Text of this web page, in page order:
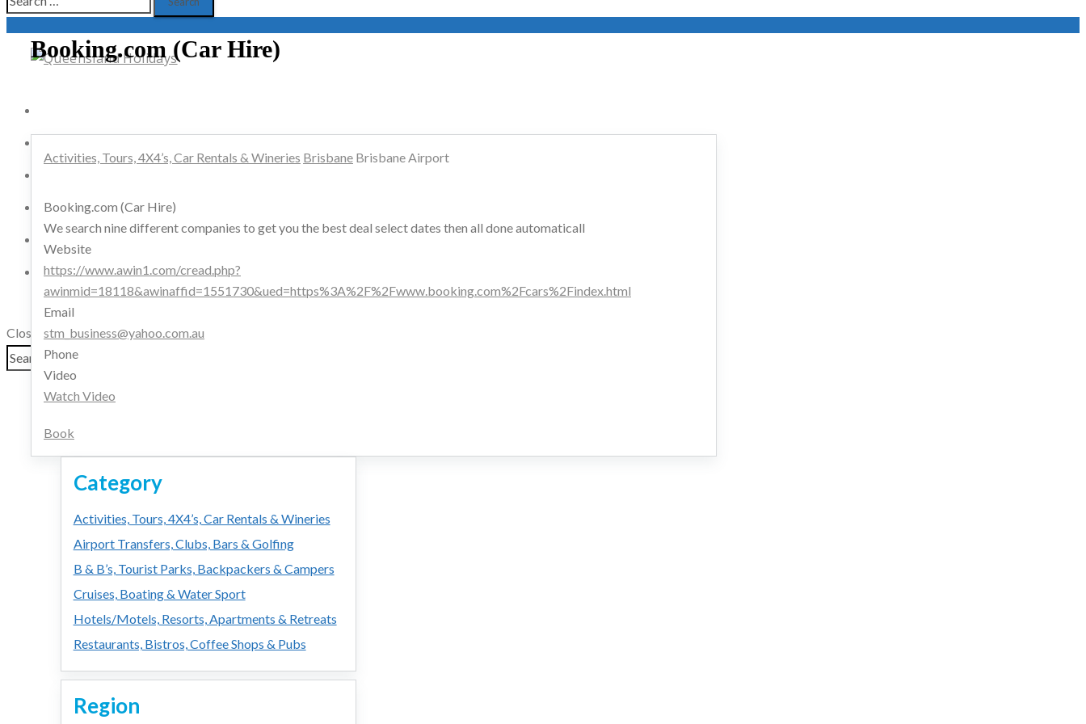
for:
Airport Transfers, Clubs, Bars & Golfing
Hotels/Motels, Resorts, Apartments & Retreats
Restaurants, Bistros, Coffee Shops & Pubs
Advertisers
Close
Search
for:
Booking.com (Car Hire)
Activities, Tours, 4X4’s, Car Rentals & Wineries Brisbane Brisbane Airport
Booking.com (Car Hire)
We search nine different companies to get you the best deal select dates then all done automaticall
Website
https://www.awin1.com/cread.php?
awinmid=18118&awinaffid=1551730&ued=https%3A%2F%2Fwww.booking.com%2Fcars%2Findex.html
Email
stm_business@yahoo.com.au
Phone
Video
Watch Video
Book
Category
Activities, Tours, 4X4’s, Car Rentals & Wineries
Airport Transfers, Clubs, Bars & Golfing
B & B’s, Tourist Parks, Backpackers & Campers
Cruises, Boating & Water Sport
Hotels/Motels, Resorts, Apartments & Retreats
Restaurants, Bistros, Coffee Shops & Pubs
Region